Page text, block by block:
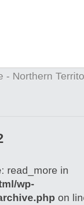
- Northern
read_more in
wp-
on